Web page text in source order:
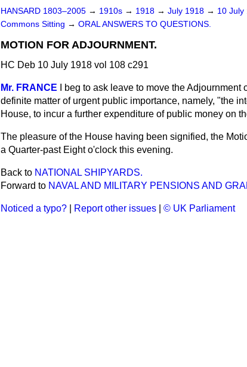
HANSARD 1803–2005 → 1910s → 1918 → July 1918 → 10 July
Commons Sitting → ORAL ANSWERS TO QUESTIONS.
MOTION FOR ADJOURNMENT.
HC Deb 10 July 1918 vol 108 c291
Mr. FRANCE
I beg to ask leave to move the
definite matter of urgent public importance, namely, "the
House, to incur a further expenditure of public money on
The pleasure of the House having been signified, the
a Quarter-past Eight o'clock this evening.
Back to NATIONAL SHIPYARDS.
Forward to NAVAL AND MILITARY PENSIONS AND
Noticed a typo? Report other issues © UK Parliament